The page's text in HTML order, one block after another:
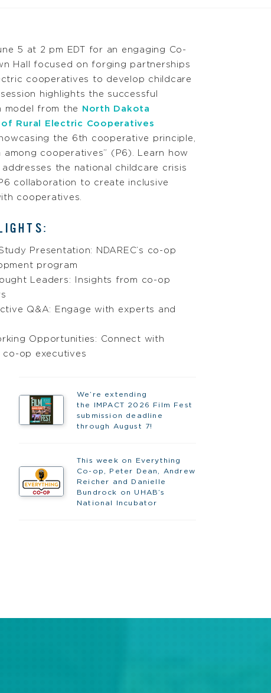
5 at 2 pm EDT for an engaging Co-
Hall focused on forging partnerships
cooperatives to develop childcare
highlights the successful
model from the
North Dakota
Rural Electric Cooperatives
the 6th cooperative principle,
among cooperatives” (P6). Learn how
the national childcare crisis
collaboration to create inclusive
cooperatives.
Presentation: NDAREC’s co-op
program
Leaders: Insights from co-op
Q&A: Engage with experts and
Opportunities: Connect with
co-op executives
We’re extending
the IMPACT 2026 Film Fest
submission deadline
through August 7!
This week on Everything
Co-op, Peter Dean, Andrew
Reicher and Danielle
Bundrock on UHAB’s
National Incubator